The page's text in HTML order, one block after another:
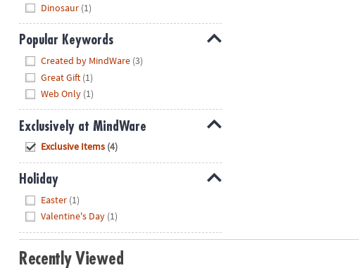
Dinosaur (1)
Popular Keywords
Created by MindWare (3)
Great Gift (1)
Web Only (1)
Exclusively at MindWare
Exclusive Items (4)
Holiday
Easter (1)
Valentine's Day (1)
Recently Viewed